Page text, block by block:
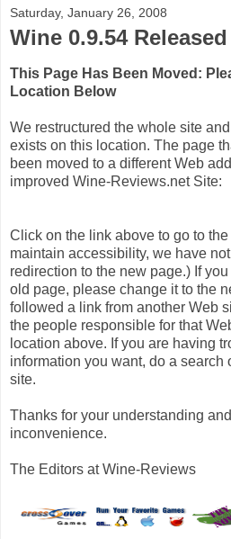
Saturday, January 26, 2008
Wine 0.9.54 Released
This Page Has Been Moved:
Location Below
We restructured the whole site
exists on this location. The page
been moved to a different Web
improved Wine-Reviews.net Site:
Click on the link above to go to
maintain accessibility, we have
redirection to the new page.) If
old page, please change it to the
followed a link from another Web
the people responsible for that
location above. If you are having
information you want, do a search
site.
Thanks for your understanding
inconvenience.
The Editors at Wine-Reviews